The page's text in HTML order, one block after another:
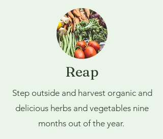
Reap
Step outside and harvest organic and
delicious herbs and vegetables nine
months out of the year.